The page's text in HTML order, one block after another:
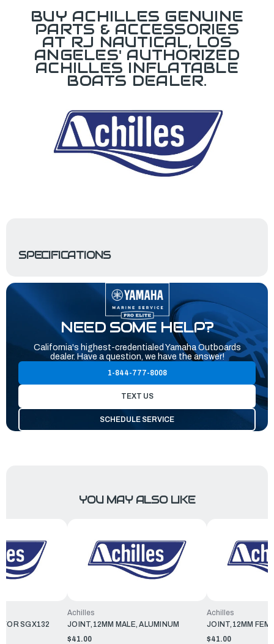
BUY ACHILLES GENUINE
PARTS & ACCESSORIES
AT RJ NAUTICAL, LOS
ANGELES' AUTHORIZED
ACHILLES INFLATABLE
BOATS DEALER.
SPECIFICATIONS
NEED SOME HELP?
California's highest-credentialed Yamaha Outboards
dealer. Have a question, we have the answer!
1-844-777-8008
TEXT US
SCHEDULE SERVICE
YOU MAY ALSO LIKE
FOR SGX132
Achilles
JOINT,12MM MALE, ALUMINUM
$41.00
Achilles
JOINT,12MM
$41.00